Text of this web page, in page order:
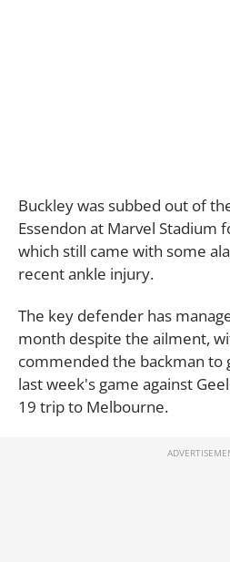
Buckley was subbed out of
Essendon at Marvel Stadium
which still came with some
recent ankle injury.
The key defender has
month despite the ailment,
commended the backman to
last week's game against
19 trip to Melbourne.